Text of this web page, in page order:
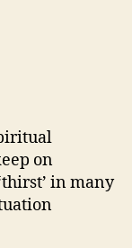
on
in many